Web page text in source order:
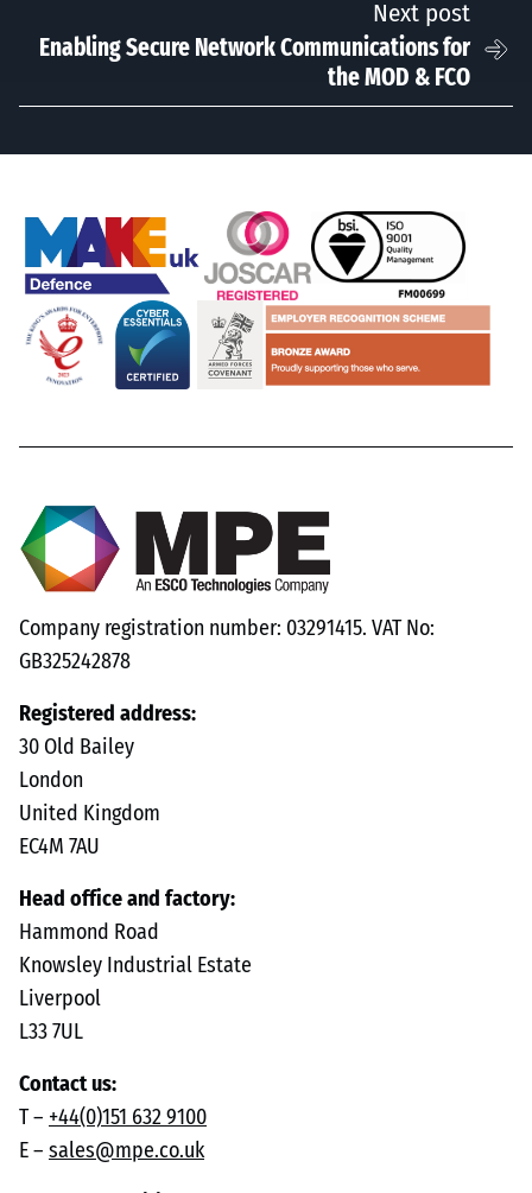
Next post
Enabling Secure Network Communications for
the MOD & FCO
Company registration number: 03291415. VAT No:
GB325242878
Registered address:
30 Old Bailey
London
United Kingdom
EC4M 7AU
Head office and factory:
Hammond Road
Knowsley Industrial Estate
Liverpool
L33 7UL
Contact us:
T – +44(0)151 632 9100
E – sales@mpe.co.uk